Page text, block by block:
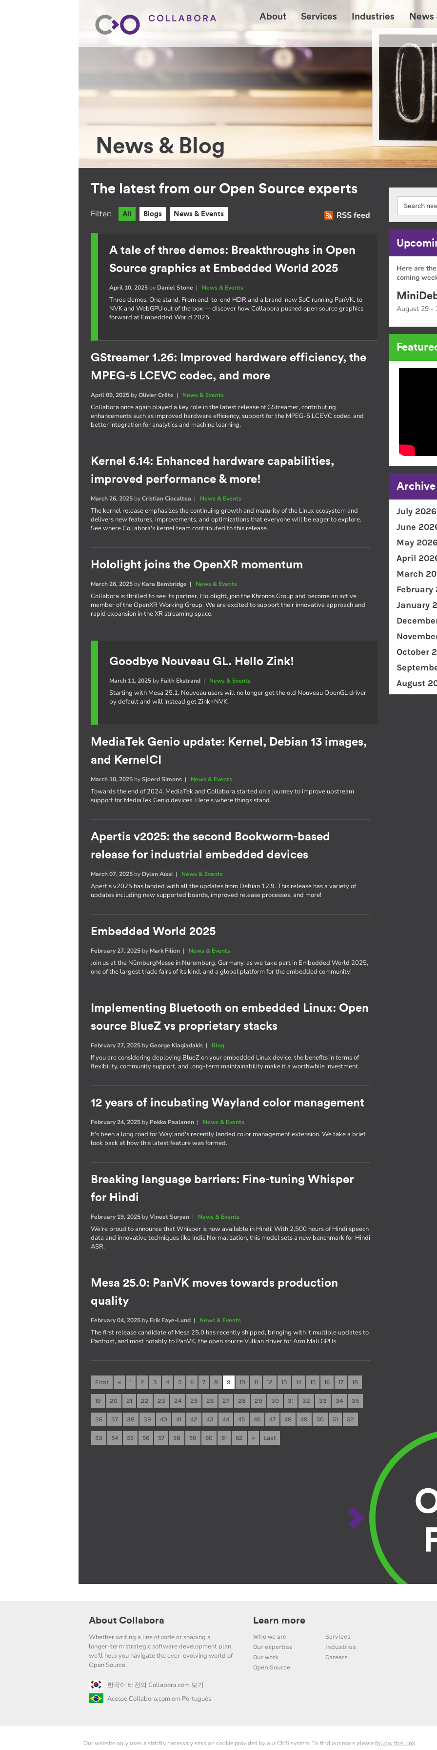
About Services Industries News
News & Blog
The latest from our Open Source experts
RSS feed
Filter: All Blogs News & Events
A tale of three demos: Breakthroughs in Open
Source graphics at Embedded World 2025
April 10, 2025 by Daniel Stone | News & Events
Three demos. One stand. From end-to-end HDR and a brand-new SoC running PanVK, to
NVK and WebGPU out of the box — discover how Collabora pushed open source graphics
forward at Embedded World 2025.
GStreamer 1.26: Improved hardware efficiency, the
MPEG-5 LCEVC codec, and more
April 09, 2025 byOlivier Crête | News & Events
Collabora once again played a key role in the latest release of GStreamer, contributing
enhancements such as improved hardware efficiency, support for the MPEG-5 LCEVC codec, and
better integration for analytics and machine learning.
Kernel 6.14: Enhanced hardware capabilities,
improved performance & more!
March 26, 2025 byCristian Ciocaltea | News & Events
The kernel release emphasizes the continuing growth and maturity of the Linux ecosystem and
delivers new features, improvements, and optimizations that everyone will be eager to explore.
See where Collabora's kernel team contributed to this release.
Hololight joins the OpenXR momentum
March 26, 2025 by Kara Bembridge | News & Events
Collabora is thrilled to see its partner, Hololight, join the Khronos Group and become an active
member of the OpenXR Working Group. We are excited to support their innovative approach and
rapid expansion in the XR streaming space.
Goodbye Nouveau GL. Hello Zink!
March 11, 2025 by Faith Ekstrand | News & Events
Starting with Mesa 25.1, Nouveau users will no longer get the old Nouveau OpenGL driver
by default and will instead get Zink+NVK.
MediaTek Genio update: Kernel, Debian 13 images,
and KernelCI
March 10, 2025 bySjoerd Simons | News & Events
Towards the end of 2024, MediaTek and Collabora started on a journey to improve upstream
support for MediaTek Genio devices. Here's where things stand.
Apertis v2025: the second Bookworm-based
release for industrial embedded devices
March 07, 2025 by Dylan Aïssi | News & Events
Apertis v2025 has landed with all the updates from Debian 12.9. This release has a variety of
updates including new supported boards, improved release processes, and more!
Embedded World 2025
February 27, 2025 by Mark Filion | News & Events
Join us at the NürnbergMesse in Nuremberg, Germany, as we take part in Embedded World 2025,
one of the largest trade fairs of its kind, and a global platform for the embedded community!
Implementing Bluetooth on embedded Linux: Open
source BlueZ vs proprietary stacks
February 27, 2025 byGeorge Kiagiadakis | Blog
If you are considering deploying BlueZ on your embedded Linux device, the benefits in terms of
flexibility, community support, and long-term maintainability make it a worthwhile investment.
12 years of incubating Wayland color management
February 24, 2025 by Pekka Paalanen | News & Events
It's been a long road for Wayland's recently landed color management extension. We take a brief
look back at how this latest feature was formed.
Breaking language barriers: Fine-tuning Whisper
for Hindi
February 19, 2025 byVineet Suryan | News & Events
We're proud to announce that Whisper is now available in Hindi! With 2,500 hours of Hindi speech
data and innovative techniques like Indic Normalization, this model sets a new benchmark for Hindi
ASR.
Mesa 25.0: PanVK moves towards production
quality
February 04, 2025 by Erik Faye-Lund | News & Events
The first release candidate of Mesa 25.0 has recently shipped, bringing with it multiple updates to
Panfrost, and most notably to PanVK, the open source Vulkan driver for Arm Mali GPUs.
First « 1 2 3 4 5 6 7 8 9 10 11 12 13 14 15 16 17 18
19 20 21 22 23 24 25 26 27 28 29 30 31 32 33 34 35
36 37 38 39 40 41 42 43 44 45 46 47 48 49 50 51 52
53 54 55 56 57 58 59 60 61 62 » Last
Here are
coming
August 29 -
Archive
July 2026
June
May 2026
April
March
February
January
October
August
About Collabora
Whether writing a line of code or shaping a
longer-term strategic software development plan,
we'll help you navigate the ever-evolving world of
Open Source.
한국어 버전의 Collabora.com 보기
Acesse Collabora.com em Português
Learn more
Who we are
Services
Our expertise
Industries
Our work
Careers
Open Source
Our website only uses a strictly necessary session cookie provided by our CMS system. To find out more pleasefollow this link.